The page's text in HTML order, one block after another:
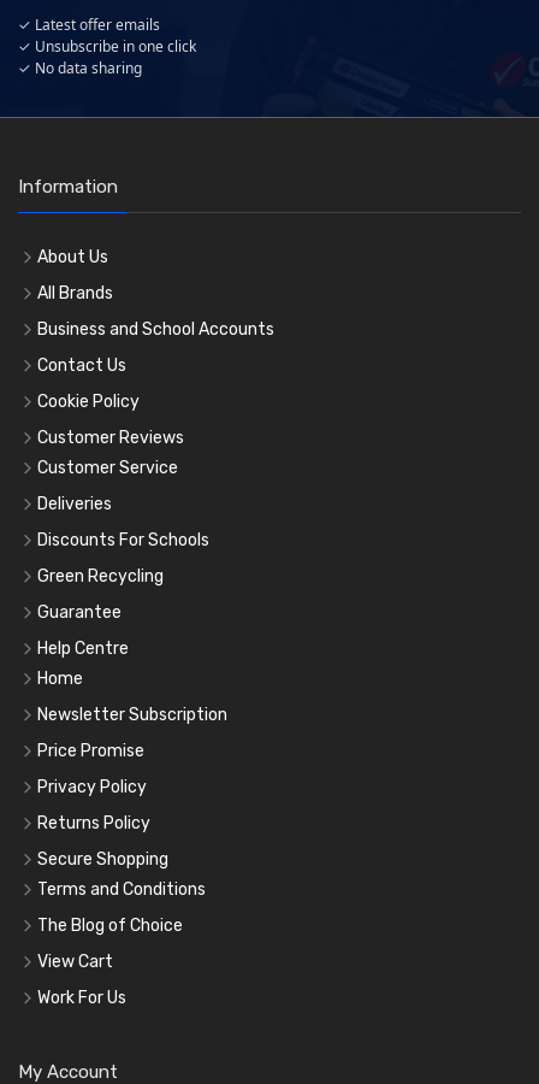
✓ Latest offer emails
✓ Unsubscribe in one click
✓ No data sharing
Information
About Us
All Brands
Business and School Accounts
Contact Us
Cookie Policy
Customer Reviews
Customer Service
Deliveries
Discounts For Schools
Green Recycling
Guarantee
Help Centre
Home
Newsletter Subscription
Price Promise
Privacy Policy
Returns Policy
Secure Shopping
Terms and Conditions
The Blog of Choice
View Cart
Work For Us
My Account